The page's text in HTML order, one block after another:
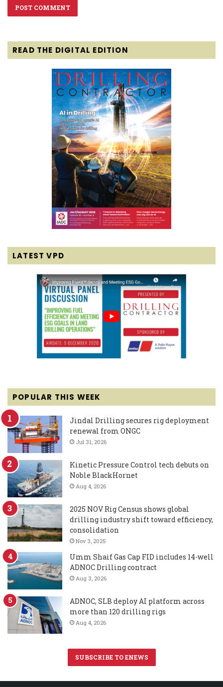
READ THE DIGITAL EDITION
LATEST VPD
POPULAR THIS WEEK
Jindal Drilling secures rig deployment
renewal from ONGC
Jul 31, 2026
Kinetic Pressure Control tech debuts on
Noble BlackHornet
Aug 4, 2026
2025 NOV Rig Census shows global
drilling industry shift toward efficiency,
consolidation
Nov 3, 2025
Umm Shaif Gas Cap FID includes 14-well
ADNOC Drilling contract
Aug 3, 2026
ADNOC, SLB deploy AI platform across
more than 120 drilling rigs
Aug 4, 2026
SUBSCRIBE TO ENEWS